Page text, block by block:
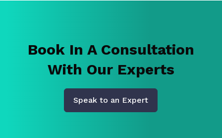
Book In A Consultation
With Our Experts
Speak to an Expert